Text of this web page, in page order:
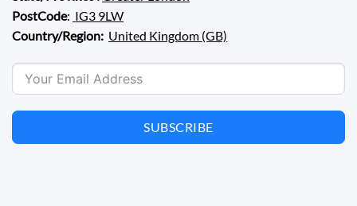
PostCode: IG3 9LW
Country/Region: United Kingdom (GB)
SUBSCRIBE